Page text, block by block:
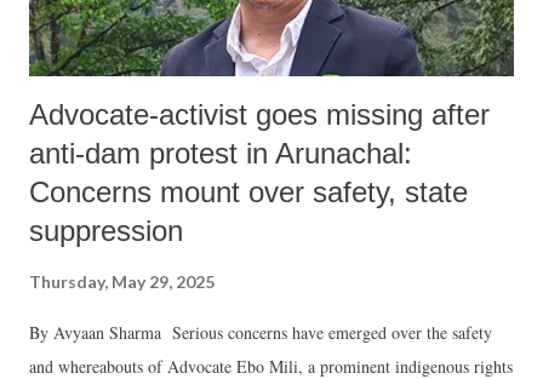
Advocate-activist goes missing after
anti-dam protest in Arunachal:
Concerns mount over safety, state
suppression
Thursday, May 29, 2025
By Avyaan Sharma Serious concerns have emerged over the safety
and whereabouts of Advocate Ebo Mili, a prominent indigenous rights